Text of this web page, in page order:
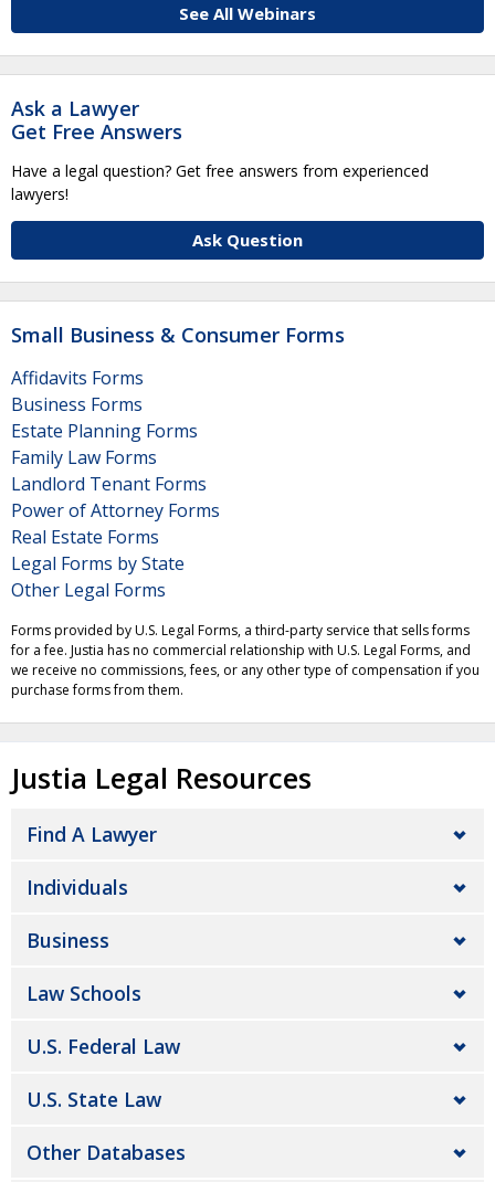
See All Webinars
Ask a Lawyer
Get Free Answers
Have a legal question? Get free answers from experienced
lawyers!
Ask Question
Small Business & Consumer Forms
Affidavits Forms
Business Forms
Estate Planning Forms
Family Law Forms
Landlord Tenant Forms
Power of Attorney Forms
Real Estate Forms
Legal Forms by State
Other Legal Forms
Forms provided by U.S. Legal Forms, a third-party service that sells forms
for a fee. Justia has no commercial relationship with U.S. Legal Forms, and
we receive no commissions, fees, or any other type of compensation if you
purchase forms from them.
Justia Legal Resources
Find A Lawyer
Individuals
Business
Law Schools
U.S. Federal Law
U.S. State Law
Other Databases